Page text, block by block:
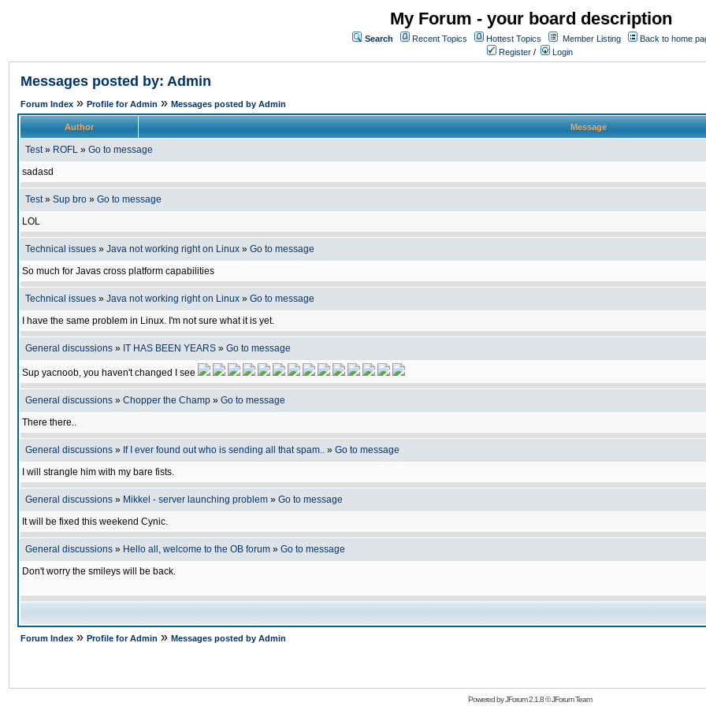
My Forum - your board description
Search Recent Topics Hottest Topics Member Listing
Back to home
Register / Login
Messages posted by: Admin
Forum Index » Profile for Admin » Messages posted by Admin
Author Message
Test» ROFL » Go to message
sadasd
Test» Sup bro » Go to message
LOL
Technical issues » Java not working right on Linux » Go to message
So much for Javas cross platform capabilities
Technical issues » Java not working right on Linux » Go to message
I have the same problem in Linux. I'm not sure what it is yet.
General discussions » IT HAS BEEN YEARS » Go to message
Sup yacnoob, you haven't changed I see
General discussions » Chopper the Champ » Go to message
There there..
General discussions » If I ever found out who is sending all that spam.. » Go to message
I will strangle him with my bare fists.
General discussions » Mikkel - server launching problem » Go to message
It will be fixed this weekend Cynic.
General discussions » Hello all, welcome to the OB forum » Go to message
Don't worry the smileys will be back.
Forum Index » Profile for Admin » Messages posted by Admin
Powered byJForum 2.1.8©JForum Team